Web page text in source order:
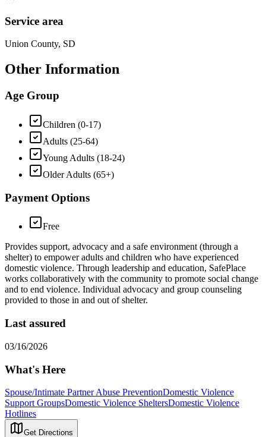
Service area
Union County, SD
Other Information
Age Group
Children (0-17)
Adults (25-64)
Young Adults (18-24)
Older Adults (65+)
Payment Options
Free
Provides support, advocacy and a safe environment (through a
shelter) to empower adults and children who have experienced
domestic violence. Through leadership and education, SafePlace
works collaboratively with the community to promote social change
and to end violence. Individual advocacy and group counseling
provided to those in and out of shelter.
Last assured
03/16/2026
What's Here
Spouse/Intimate Partner Abuse PreventionDomestic Violence
Support GroupsDomestic Violence SheltersDomestic Violence
Hotlines
Get Directions